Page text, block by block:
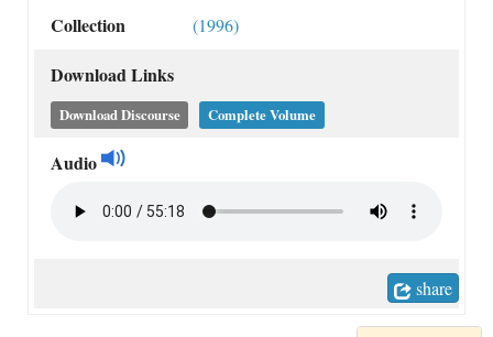
Collection
(1996)
Download Links
Download Discourse Complete Volume
Audio
share